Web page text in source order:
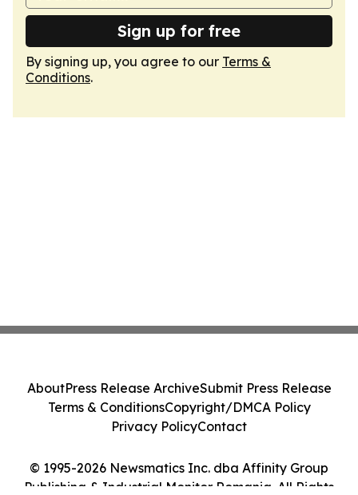
Sign up for free
By signing up, you agree to our Terms &
Conditions.
© 1995-2026 Newsmatics Inc. dba Affinity Group
Publishing & Industrial Monitor Romania. All Rights
AboutPress Release ArchiveSubmit Press Release
Terms & ConditionsCopyright/DMCA Policy
Privacy PolicyContact